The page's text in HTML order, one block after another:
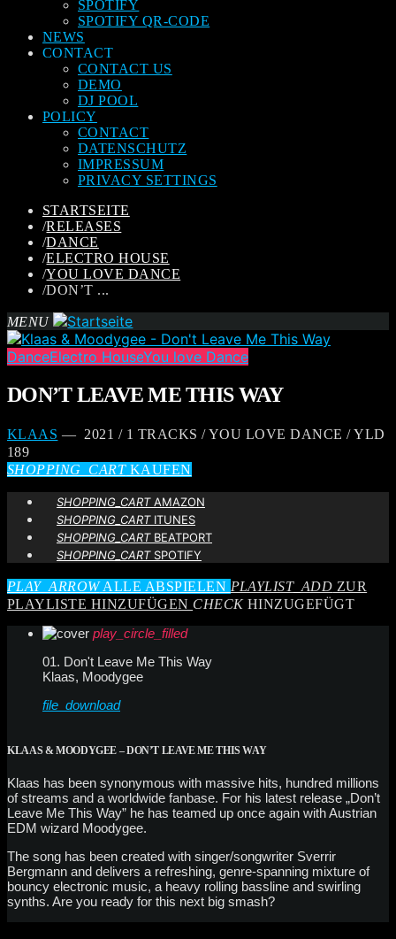
SPOTIFY
SPOTIFY QR-CODE
NEWS
CONTACT
CONTACT US
DEMO
DJ POOL
POLICY
CONTACT
DATENSCHUTZ
IMPRESSUM
PRIVACY SETTINGS
STARTSEITE
/RELEASES
/DANCE
/ELECTRO HOUSE
/YOU LOVE DANCE
/DON’T ...
MENU
DanceElectro HouseYou love Dance
DON’T LEAVE ME THIS WAY
KLAAS — 2021 / 1 TRACKS / YOU LOVE DANCE / YLD
189
SHOPPING_CARTKAUFEN
SHOPPING_CARTAMAZON
SHOPPING_CARTITUNES
SHOPPING_CARTBEATPORT
SHOPPING_CARTSPOTIFY
PLAY_ARROWALLE ABSPIELEN PLAYLIST_ADD ZUR
PLAYLISTE HINZUFÜGEN CHECKHINZUGEFÜGT
play_circle_filled
01. Don't Leave Me This Way
Klaas, Moodygee
file_download
KLAAS & MOODYGEE – DON’T LEAVE ME THIS WAY
Klaas has been synonymous with massive hits, hundred millions
of streams and a worldwide fanbase. For his latest release „Don’t
Leave Me This Way” he has teamed up once again with Austrian
EDM wizard Moodygee.
The song has been created with singer/songwriter Sverrir
Bergmann and delivers a refreshing, genre-spanning mixture of
bouncy electronic music, a heavy rolling bassline and swirling
synths. Are you ready for this next big smash?